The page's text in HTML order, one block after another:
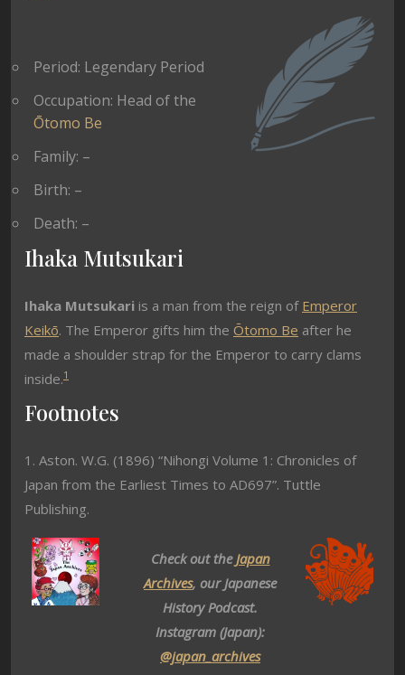
Period: Legendary Period
Occupation: Head of the
Ōtomo Be
Family: –
Birth: –
Death: –
Ihaka Mutsukari
Ihaka Mutsukari is a man from the reign of Emperor
Keikō. The Emperor gifts him the Ōtomo Be after he
made a shoulder strap for the Emperor to carry clams
inside.1
Footnotes
1. Aston. W.G. (1896) “Nihongi Volume 1: Chronicles of
Japan from the Earliest Times to AD697”. Tuttle
Publishing.
Check out theJapan
Archives, our Japanese
History Podcast.
Instagram (Japan):
@japan_archives